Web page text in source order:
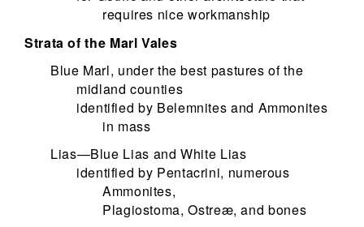
requires nice workmanship
Strata of the Marl Vales
Blue Marl, under the best pastures of the
midland counties
identified by Belemnites and Ammonites
in mass
Lias—Blue Lias and White Lias
identified by Pentacrini, numerous
Ammonites,
Plagiostoma, Ostreæ, and bones